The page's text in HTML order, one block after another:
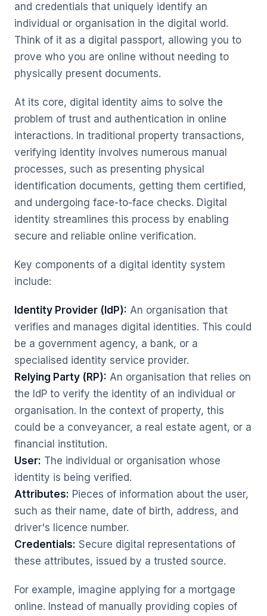
and credentials that uniquely identify an
individual or organisation in the digital world.
Think of it as a digital passport, allowing you to
prove who you are online without needing to
physically present documents.
At its core, digital identity aims to solve the
problem of trust and authentication in online
interactions. In traditional property transactions,
verifying identity involves numerous manual
processes, such as presenting physical
identification documents, getting them certified,
and undergoing face-to-face checks. Digital
identity streamlines this process by enabling
secure and reliable online verification.
Key components of a digital identity system
include:
Identity Provider (IdP): An organisation that
verifies and manages digital identities. This could
be a government agency, a bank, or a
specialised identity service provider.
Relying Party (RP): An organisation that relies on
the IdP to verify the identity of an individual or
organisation. In the context of property, this
could be a conveyancer, a real estate agent, or a
financial institution.
User: The individual or organisation whose
identity is being verified.
Attributes: Pieces of information about the user,
such as their name, date of birth, address, and
driver's licence number.
Credentials: Secure digital representations of
these attributes, issued by a trusted source.
For example, imagine applying for a mortgage
online. Instead of manually providing copies of